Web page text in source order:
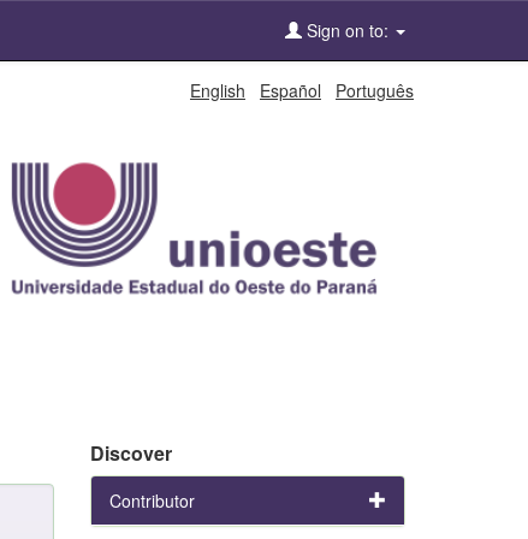
Sign on to:
English Español Português
Discover
Contributor